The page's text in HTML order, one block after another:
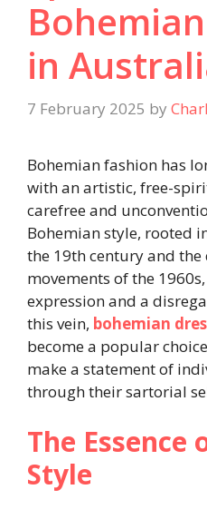
in
7 February 2025 by
Bohemian fashion has
with an artistic, free-
carefree and
Bohemian style, rooted
the 19th century and
movements of the
expression and a
this vein, bohemian
become a popular
make a statement of
through their sartorial
The Essence
Style